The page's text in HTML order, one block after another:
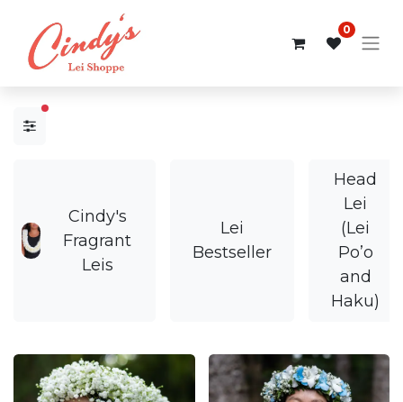
0
filters active
Cindy's
Fragrant
Leis
Lei
Bestseller
Head
Lei
(Lei
Po’o
and
Haku)